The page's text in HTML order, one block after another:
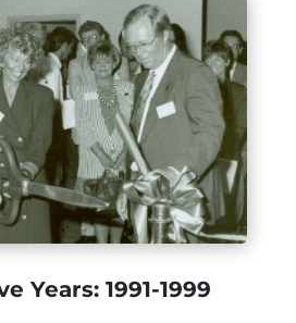
Years: 1991-1999